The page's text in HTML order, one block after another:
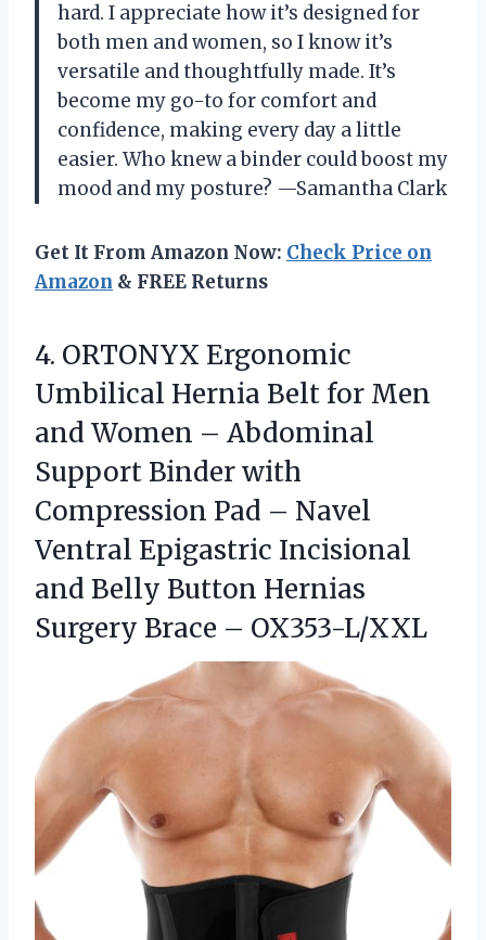
hard. I appreciate how it’s designed for
both men and women, so I know it’s
versatile and thoughtfully made. It’s
become my go-to for comfort and
confidence, making every day a little
easier. Who knew a binder could boost my
mood and my posture? —Samantha Clark
Get It From Amazon Now: Check Price on
Amazon & FREE Returns
4. ORTONYX Ergonomic
Umbilical Hernia Belt for Men
and Women – Abdominal
Support Binder with
Compression Pad – Navel
Ventral Epigastric Incisional
and Belly Button Hernias
Surgery Brace – OX353-L/XXL